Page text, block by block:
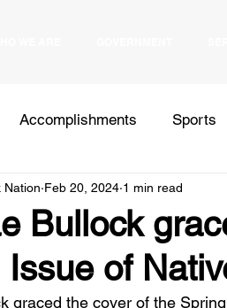
Accomplishments Sports
Health Elections
Press Release
Bullock
Issue of
Nation Feb 20, 2024 1 min read
graced the cover of the